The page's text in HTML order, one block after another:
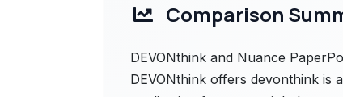
Comparison
DEVONthink and Nuance
DEVONthink offers devonthink is